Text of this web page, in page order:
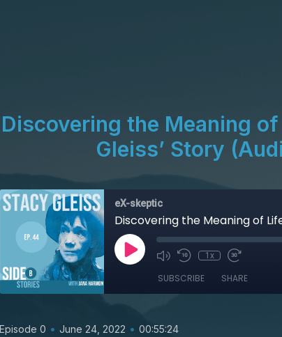
Discovering the Meaning
Gleiss’ Story
eX-skeptic
1x
SUBSCRIBE SHARE
Episode 0 • June 24, 2022 • 00:55:24